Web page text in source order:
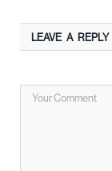
LEAVE A REPLY